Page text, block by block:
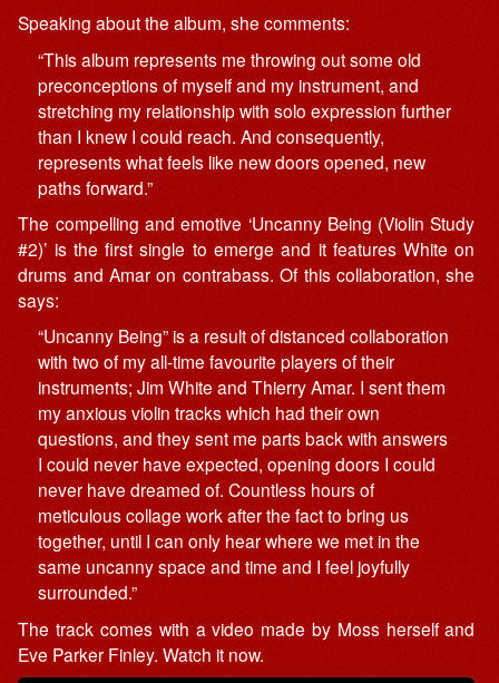
Speaking about the album, she comments:
“This album represents me throwing out some old
preconceptions of myself and my instrument, and
stretching my relationship with solo expression further
than I knew I could reach. And consequently,
represents what feels like new doors opened, new
paths forward.”
The compelling and emotive ‘Uncanny Being (Violin Study
#2)’ is the first single to emerge and it features White on
drums and Amar on contrabass. Of this collaboration, she
says:
“Uncanny Being” is a result of distanced collaboration
with two of my all-time favourite players of their
instruments; Jim White and Thierry Amar. I sent them
my anxious violin tracks which had their own
questions, and they sent me parts back with answers
I could never have expected, opening doors I could
never have dreamed of. Countless hours of
meticulous collage work after the fact to bring us
together, until I can only hear where we met in the
same uncanny space and time and I feel joyfully
surrounded.”
The track comes with a video made by Moss herself and
Eve Parker Finley. Watch it now.